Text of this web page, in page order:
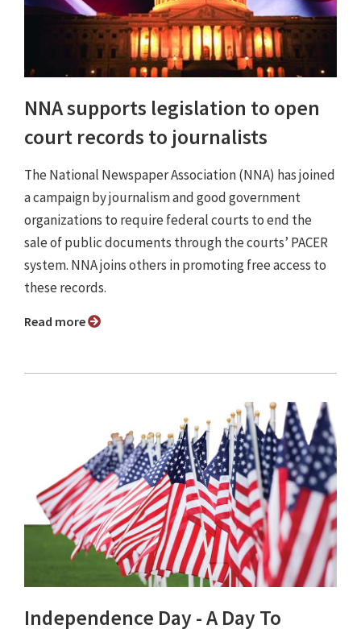
NNA supports legislation to open
court records to journalists
The National Newspaper Association (NNA) has joined
a campaign by journalism and good government
organizations to require federal courts to end the
sale of public documents through the courts’ PACER
system. NNA joins others in promoting free access to
these records.
Read more
Independence Day - A Day To